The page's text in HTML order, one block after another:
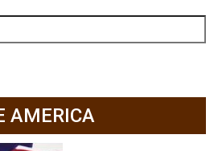
AMERICA